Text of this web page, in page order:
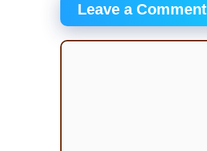
Leave a Comment
Comment